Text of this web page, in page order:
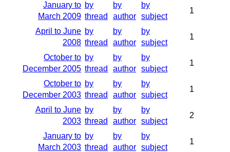
January to
March 2009
by
thread
by
author
by
subject
1
April to June
2008
by
thread
by
author
by
subject
1
October to
December 2005
by
thread
by
author
by
subject
1
October to
December 2003
by
thread
by
author
by
subject
1
April to June
2003
by
thread
by
author
by
subject
2
January to
March 2003
by
thread
by
author
by
subject
1